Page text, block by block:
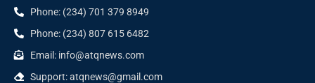
Phone: (234) 701 379 8949
Phone: (234) 807 615 6482
Email: info@atqnews.com
Support: atqnews@gmail.com